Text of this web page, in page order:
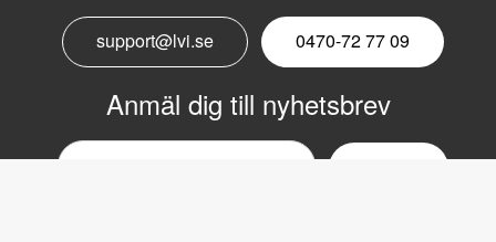
support@lvi.se 0470-72 77 09
Anmäl dig till nyhetsbrev
Email